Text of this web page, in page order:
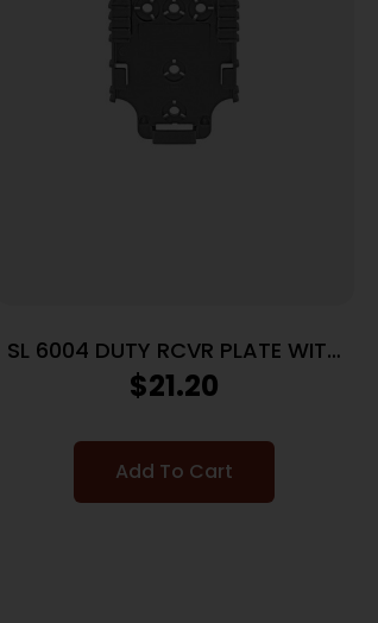
SL 6004 DUTY RCVR PLATE WITH
DUAL
$21.20
Add To Cart